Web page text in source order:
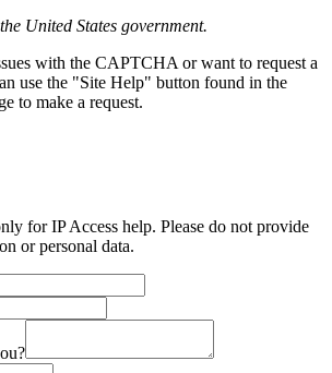
United States government.
with the CAPTCHA or want to request a
use the "Site Help" button found in the
to make a request.
for IP Access help. Please do not provide
or personal data.